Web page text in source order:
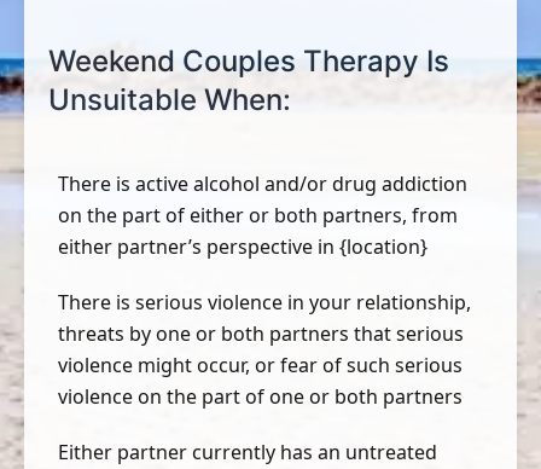
Weekend Couples Therapy Is
Unsuitable When:
There is active alcohol and/or drug addiction
on the part of either or both partners, from
either partner’s perspective in {location}
There is serious violence in your relationship,
threats by one or both partners that serious
violence might occur, or fear of such serious
violence on the part of one or both partners
Either partner currently has an untreated